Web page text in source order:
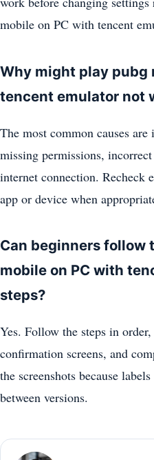
mobile on PC with tencent
Why might play pubg
tencent emulator not
The most common causes
missing permissions,
internet connection. Recheck
app or device when
Can beginners follow
mobile on PC with
steps?
Yes. Follow the steps in
confirmation screens, and
the screenshots because
between versions.